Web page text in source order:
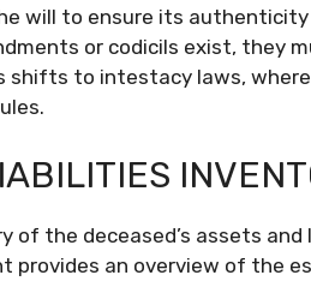
will to ensure its
or codicils exist, they
shifts to intestacy laws,
of the deceased’s assets
provides an overview of the